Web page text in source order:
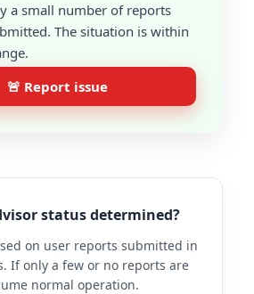
a small number of reports
The situation is within
🚨 Report issue
status determined?
on user reports submitted in
If only a few or no reports are
normal operation.